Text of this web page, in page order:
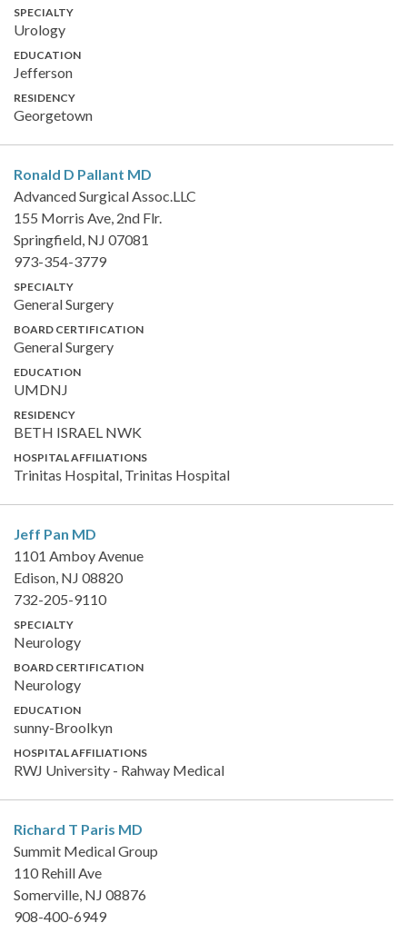
SPECIALTY
Urology
EDUCATION
Jefferson
RESIDENCY
Georgetown
Ronald D Pallant MD
Advanced Surgical Assoc.LLC
155 Morris Ave, 2nd Flr.
Springfield, NJ 07081
973-354-3779
SPECIALTY
General Surgery
BOARD CERTIFICATION
General Surgery
EDUCATION
UMDNJ
RESIDENCY
BETH ISRAEL NWK
HOSPITAL AFFILIATIONS
Trinitas Hospital, Trinitas Hospital
Jeff Pan MD
1101 Amboy Avenue
Edison, NJ 08820
732-205-9110
SPECIALTY
Neurology
BOARD CERTIFICATION
Neurology
EDUCATION
sunny-Broolkyn
HOSPITAL AFFILIATIONS
RWJ University - Rahway Medical
Richard T Paris MD
Summit Medical Group
110 Rehill Ave
Somerville, NJ 08876
908-400-6949